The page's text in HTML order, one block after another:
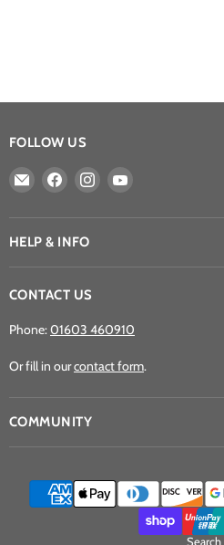
FOLLOW US
Email
Games
Ltd
Find
on
Facebook
Find
on
on
HELP & INFO
CONTACT US
Phone:01603 460910
Or fill in ourcontact form.
COMMUNITY
Search